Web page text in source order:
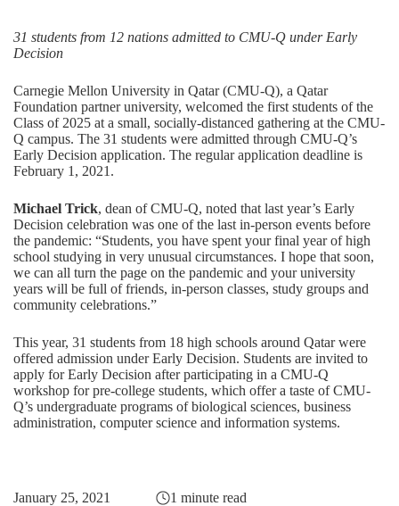
31 students from 12 nations admitted to CMU-Q under Early
Decision
Carnegie Mellon University in Qatar (CMU-Q), a Qatar
Foundation partner university, welcomed the first students of the
Class of 2025 at a small, socially-distanced gathering at the CMU-
Q campus. The 31 students were admitted through CMU-Q’s
Early Decision application. The regularapplication deadline is
February 1, 2021 .
Michael Trick, dean of CMU-Q, noted that last year’s Early
Decision celebration was one of the last in-person events before
the pandemic: “Students, you have spent your final year of high
school studying in very unusual circumstances. I hope that soon,
we can all turn the page on the pandemic and your university
years will be full of friends, in-person classes, study groups and
community celebrations.”
This year, 31 students from 18 high schools around Qatar were
offered admission under Early Decision. Students are invited to
apply for Early Decision after participating in a CMU-Q
workshop for pre-college students, which offer a taste of CMU-
Q’s undergraduate programs ofbiological sciences, business
administration, computer science and information systems.
January 25, 2021 1 minute read